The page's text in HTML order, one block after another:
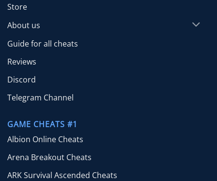
Store
About us
Guide for all cheats
Reviews
Discord
Telegram Channel
GAME CHEATS #1
Albion Online Cheats
Arena Breakout Cheats
ARK Survival Ascended Cheats